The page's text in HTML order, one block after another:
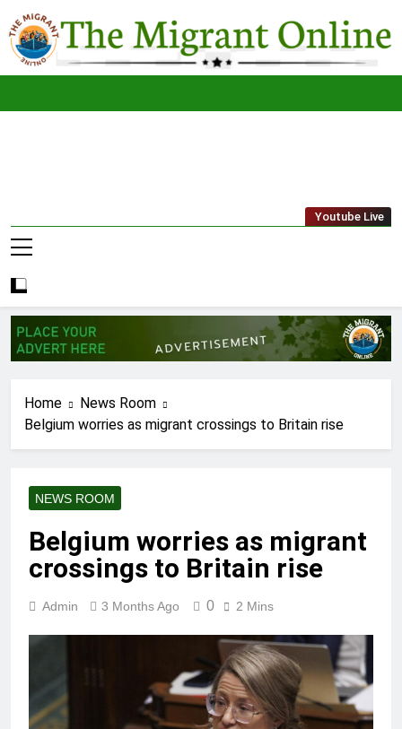
to
content
The
Migrant
Youtube Live
Home
News Room
Belgium worries as migrant crossings to Britain rise
NEWS ROOM
Belgium worries as migrant
crossings to Britain rise
Admin 3 Months Ago 0 2 Mins